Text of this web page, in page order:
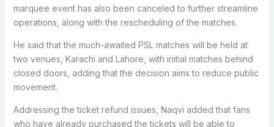
marquee event has also been canceled to further streamline
operations, along with the rescheduling of the matches.
He said that the much-awaited PSL matches will be held at
two venues, Karachi and Lahore, with initial matches behind
closed doors, adding that the decision aims to reduce public
movement.
Addressing the ticket refund issues, Naqvi added that fans
who have already purchased the tickets will be able to